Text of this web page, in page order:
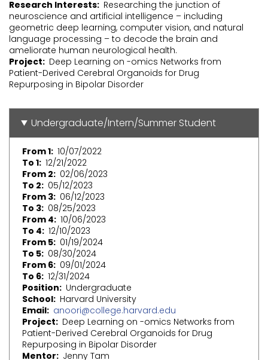
Research Interests Researching the junction of
neuroscience and artificial intelligence – including
geometric deep learning, computer vision, and natural
language processing – to decode the brain and
ameliorate human neurological health.
Project
Deep Learning on -omics Networks from
Patient-Derived Cerebral Organoids for Drug
Repurposing in Bipolar Disorder
Undergraduate/Intern/Summer Student
From 1 10/07/2022
To 1 12/21/2022
From 2
02/06/2023
To 2
05/12/2023
From 3 06/12/2023
To 3 08/25/2023
From 4 10/06/2023
To 4 12/10/2023
From 5 01/19/2024
To 5 08/30/2024
From 6 09/01/2024
To 6 12/31/2024
Position
Undergraduate
School Harvard University
Email anoori@college.harvard.edu
Project
Deep Learning on -omics Networks from
Patient-Derived Cerebral Organoids for Drug
Repurposing in Bipolar Disorder
Mentor
Jenny Tam